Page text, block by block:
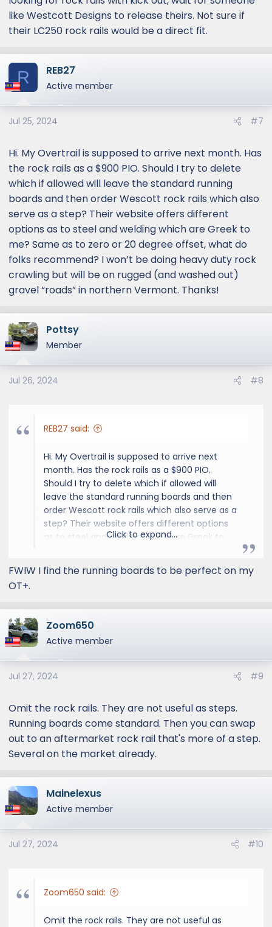
like Westcott Designs to release theirs. Not sure if
their LC250 rock rails would be a direct fit.
R REB27
Active member
Jul 25, 2024 #7
Hi. My Overtrail is supposed to arrive next month. Has
the rock rails as a $900 PIO. Should I try to delete
which if allowed will leave the standard running
boards and then order Wescott rock rails which also
serve as a step? Their website offers different
options as to steel and welding which are Greek to
me? Same as to zero or 20 degree offset, what do
folks recommend? I won’t be doing heavy duty rock
crawling but will be on rugged (and washed out)
gravel “roads” in northern Vermont. Thanks!
Pottsy
Member
Jul 26, 2024 #8
REB27 said:
Hi. My Overtrail is supposed to arrive next
month. Has the rock rails as a $900 PIO.
Should I try to delete which if allowed will
leave the standard running boards and then
order Wescott rock rails which also serve as a
step? Their website offers different options
as to steel and welding which are Greek to
what do folks recommend? I won’t be doing
heavy duty rock crawling but will be on
Click to expand...
FWIW I find the running boards to be perfect on my
OT+.
Zoom650
Active member
Jul 27, 2024 #9
Omit the rock rails. They are not useful as steps.
Running boards come standard. Then you can swap
out to an aftermarket rock rail that's more of a step.
Several on the market already.
Mainelexus
Active member
Jul 27, 2024 #10
Zoom650 said:
Omit the rock rails. They are not useful as